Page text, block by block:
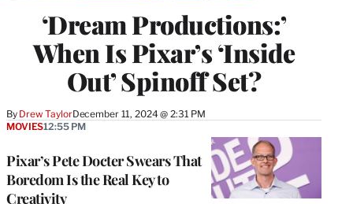
‘Dream Productions:’
When Is Pixar’s ‘Inside
Out’ Spinoff Set?
By Drew TaylorDecember 11, 2024 @ 2:31 PM
Pixar’s Pete Docter Swears That
Boredom Is the Real Key to
Creativity
MOVIES12:55 PM